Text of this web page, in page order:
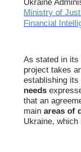
Ukraine
Ministry of
Financial
As stated in its
project takes
establishing its
needs
that an
main areas of
Ukraine, which